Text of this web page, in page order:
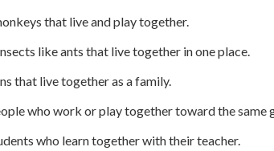
that live and play together.
like ants that live together in one place.
that live together as a family.
who work or play together toward the same
who learn together with their teacher.